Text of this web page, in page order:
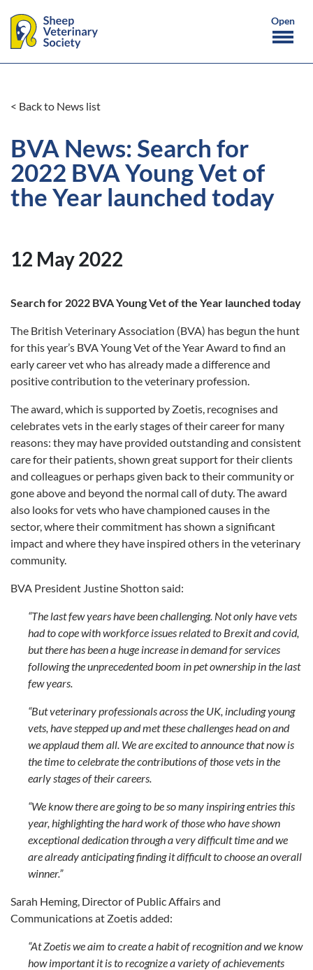
< Back to News list
BVA News: Search for
2022 BVA Young Vet of
the Year launched today
12 May 2022
Search for 2022 BVA Young Vet of the Year launched today
The British Veterinary Association (BVA) has begun the hunt
for this year’s BVA Young Vet of the Year Award to find an
early career vet who has already made a difference and
positive contribution to the veterinary profession.
The award, which is supported by Zoetis, recognises and
celebrates vets in the early stages of their career for many
reasons: they may have provided outstanding and consistent
care for their patients, shown great support for their clients
and colleagues or perhaps given back to their community or
gone above and beyond the normal call of duty. The award
also looks for vets who have championed causes in the
sector, where their commitment has shown a significant
impact and where they have inspired others in the veterinary
community.
BVA President Justine Shotton said:
“The last few years have been challenging. Not only have vets
had to cope with workforce issues related to Brexit and covid,
but there has been a huge increase in demand for services
following the unprecedented boom in pet ownership in the last
few years.
“But veterinary professionals across the UK, including young
vets, have stepped up and met these challenges head on and
we applaud them all. We are excited to announce that now is
the time to celebrate the contributions of those vets in the
early stages of their careers.
“We know there are going to be so many inspiring entries this
year, highlighting the hard work of those who have shown
exceptional dedication through a very difficult time and we
are already anticipating finding it difficult to choose an overall
winner.”
Sarah Heming, Director of Public Affairs and
Communications at Zoetis added:
“At Zoetis we aim to create a habit of recognition and we know
how important it is to recognize a variety of achievements